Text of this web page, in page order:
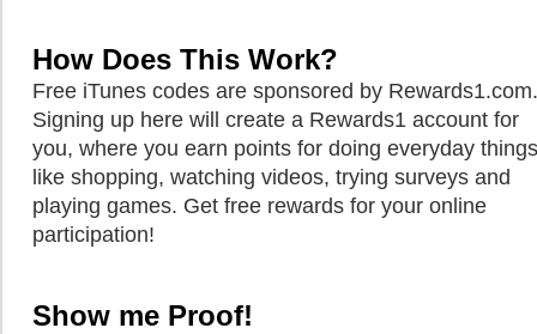
How Does This Work?
Free iTunes codes are sponsored by Rewards1.com.
Signing up here will create a Rewards1 account for
you, where you earn points for doing everyday things
like shopping, watching videos, trying surveys and
playing games. Get free rewards for your online
participation!
Show me Proof!